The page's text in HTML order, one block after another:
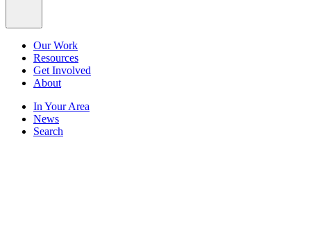
Our Work
Resources
Get Involved
About
In Your Area
News
Search